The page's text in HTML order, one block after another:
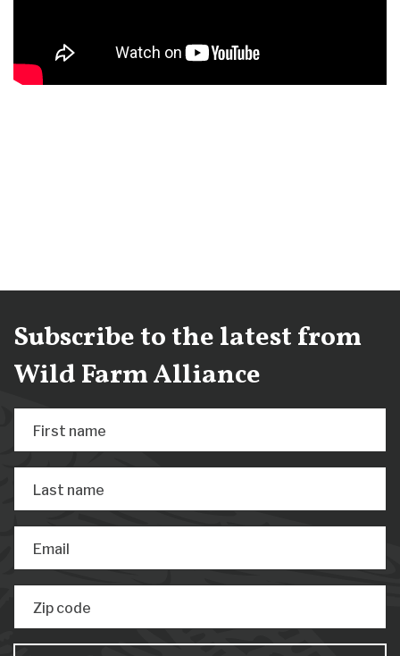
Subscribe to the latest from
Wild Farm Alliance
First name
Last name
Email
Zip code